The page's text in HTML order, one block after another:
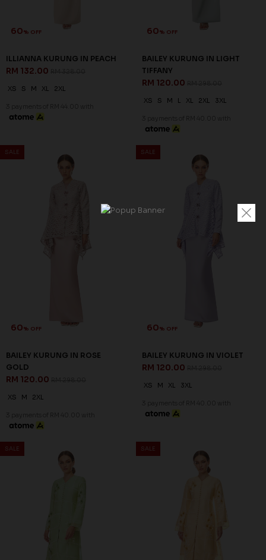
60% OFF
ILLIANNA KURUNG IN PEACH
RM 132.00
XS S M XL 2XL
3 payments of RM 44.00 with
60% OFF
BAILEY KURUNG IN LIGHT
TIFFANY
RM 120.00
XS S M L XL 2XL 3XL
3 payments of RM 40.00 with
SALE
60% OFF
BAILEY KURUNG IN ROSE
GOLD
RM 120.00
XS M 2XL
3 payments of RM 40.00 with
SALE
60% OFF
BAILEY KURUNG IN VIOLET
RM 120.00
XS M XL 3XL
3 payments of RM 40.00 with
SALE SALE